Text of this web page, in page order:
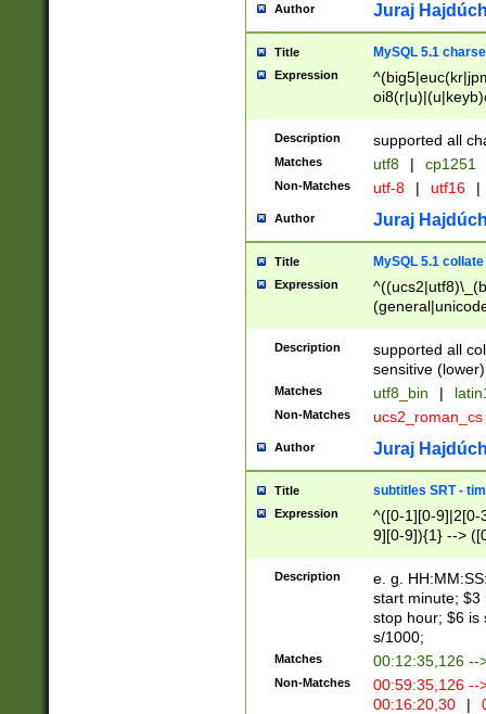
Author Juraj
Title MySQL 5.1
Expression
Description supported all
Matches utf8 | cp1251
Non-Matches utf-8 | utf16 |
Author Juraj
Title MySQL 5.1 collate
Expression
Description
supported all
sensitive (lower)
Matches utf8_bin |
Non-Matches ucs2_roman_cs
Author Juraj
Title subtitles SRT -
Expression
^([0-1][0-9]|2[0-
9][0-9]){1} -->
{1},([0-9][0-
Description
e. g.
start minute; $3
stop hour; $6 is
s/1000;
Matches 00:12:35,126 --
Non-Matches
00:59:35,126
00:16:20,30
|